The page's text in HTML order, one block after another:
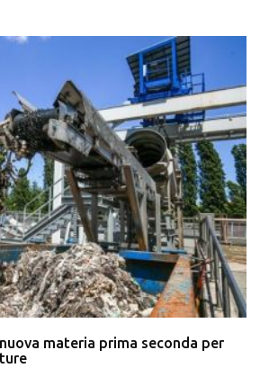
materia prima seconda per